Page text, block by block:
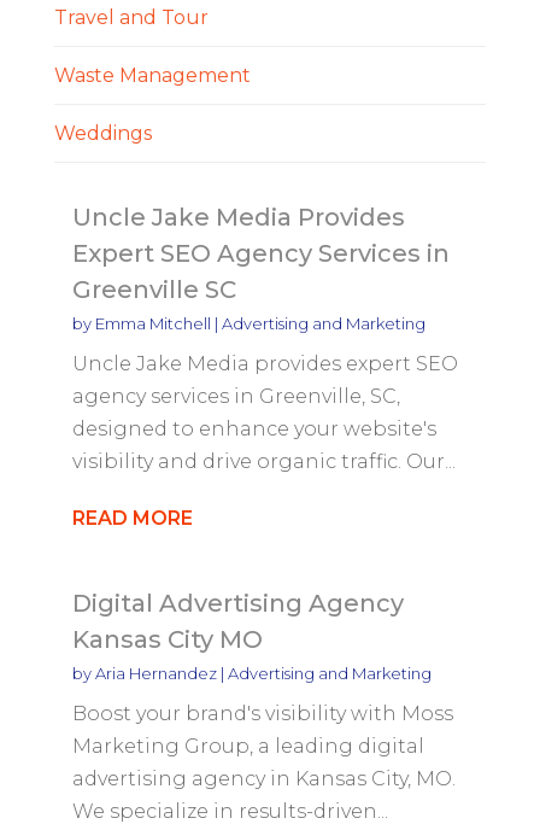
Travel and Tour
Waste Management
Weddings
Uncle Jake Media Provides
Expert SEO Agency Services in
Greenville SC
by Emma Mitchell | Advertising and Marketing
Uncle Jake Media provides expert SEO
agency services in Greenville, SC,
designed to enhance your website's
visibility and drive organic traffic. Our...
READ MORE
Digital Advertising Agency
Kansas City MO
byAria Hernandez| Advertising and Marketing
Boost your brand's visibility with Moss
Marketing Group, a leading digital
advertising agency in Kansas City, MO.
We specialize in results-driven...